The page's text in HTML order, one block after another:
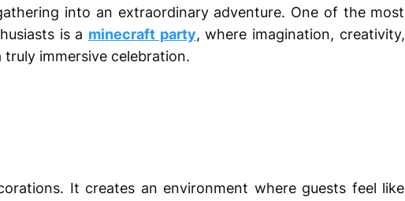
into an extraordinary adventure. One of the most
is a minecraft party, where imagination, creativity,
immersive celebration.
It creates an environment where guests feel like